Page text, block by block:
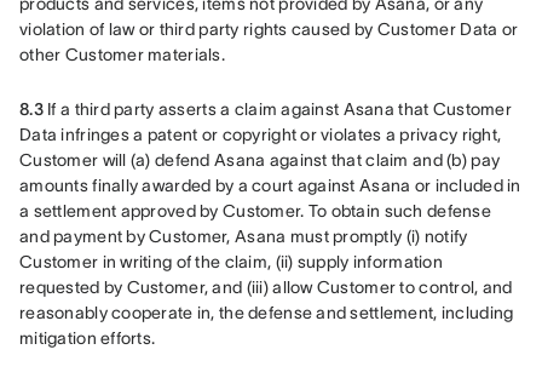
violation of law or third party rights caused by Customer Data or
other Customer materials.
8.3 If a third party asserts a claim against Asana that Customer
Data infringes a patent or copyright or violates a privacy right,
Customer will (a) defend Asana against that claim and (b) pay
amounts finally awarded by a court against Asana or included in
a settlement approved by Customer. To obtain such defense
and payment by Customer, Asana must promptly (i) notify
Customer in writing of the claim, (ii) supply information
requested by Customer, and (iii) allow Customer to control, and
reasonably cooperate in, the defense and settlement, including
mitigation efforts.